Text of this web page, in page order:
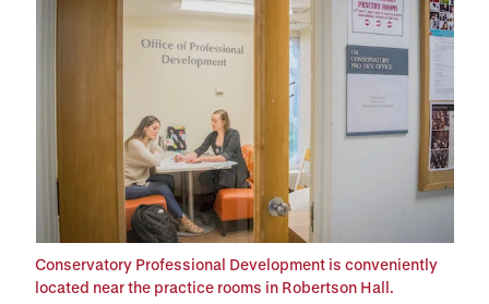
Conservatory Professional Development is conveniently
located near the practice rooms in Robertson Hall.